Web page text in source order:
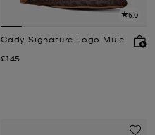
5.0
Cady Signature Logo Mule
Now
£145